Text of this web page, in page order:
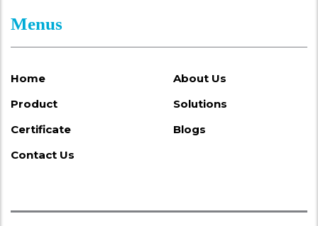
Menus
Home
About Us
Product
Solutions
Certificate
Blogs
Contact Us